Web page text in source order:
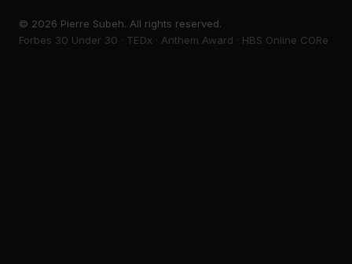
© 2026 Pierre Subeh. All rights reserved.
Forbes 30 Under 30 · TEDx · Anthem Award · HBS Online CORe